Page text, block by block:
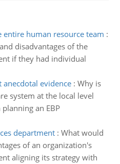
human resource team :
disadvantages of the
if they had individual
anecdotal evidence: Why is
system at the local level
an EBP
department: What would
of an organization's
aligning its strategy with